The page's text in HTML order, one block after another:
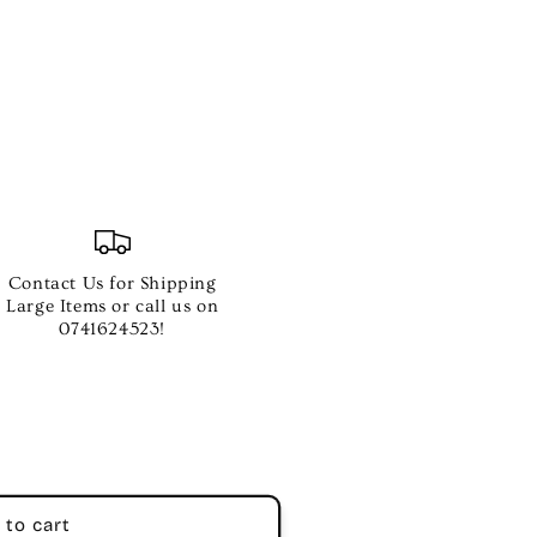
Contact Us for Shipping
Large Items or call us on
0741624523!
to cart